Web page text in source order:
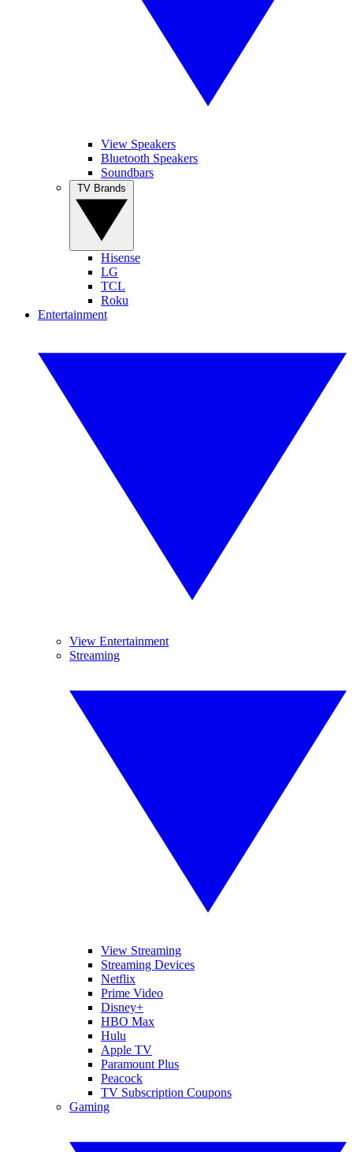
View Speakers
Bluetooth Speakers
Soundbars
Hisense
LG
TCL
Roku
Entertainment
View Entertainment
Streaming
View Streaming
Streaming Devices
Netflix
Prime Video
Disney+
HBO Max
Hulu
Apple TV
Paramount Plus
Peacock
TV Subscription Coupons
Gaming